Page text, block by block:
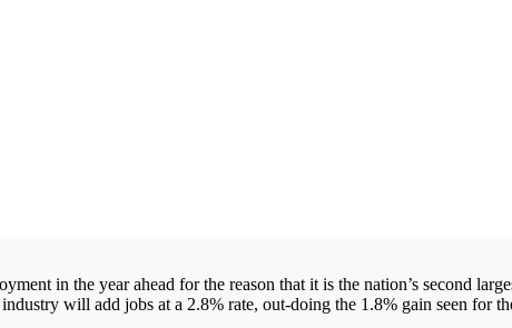
in the year ahead for the reason that it is the nation’s second
will add jobs at a 2.8% rate, out-doing the 1.8% gain seen for